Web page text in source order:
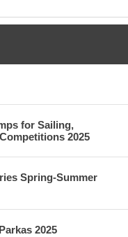
for Sailing,
2025
Spring-Summer
2025